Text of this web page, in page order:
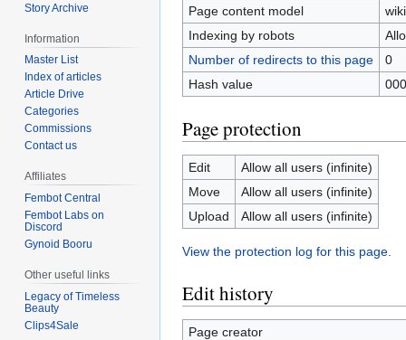
Page content model
Indexing by robots
Number of redirects to this page
0
Hash value
Page protection
Edit
Allow all users (infinite)
Move
Allow all users (infinite)
Upload
Allow all users (infinite)
View the protection log for this page.
Edit history
Page creator
Story Archive
Information
Master List
Index of articles
Article Drive
Categories
Commissions
Contact us
Affiliates
Fembot Central
Fembot Labs on
Discord
Gynoid Booru
Other useful links
Legacy of Timeless
Beauty
Clips4Sale